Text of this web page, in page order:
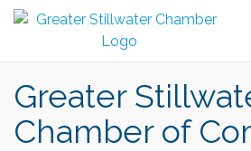
Greater
Chamber of